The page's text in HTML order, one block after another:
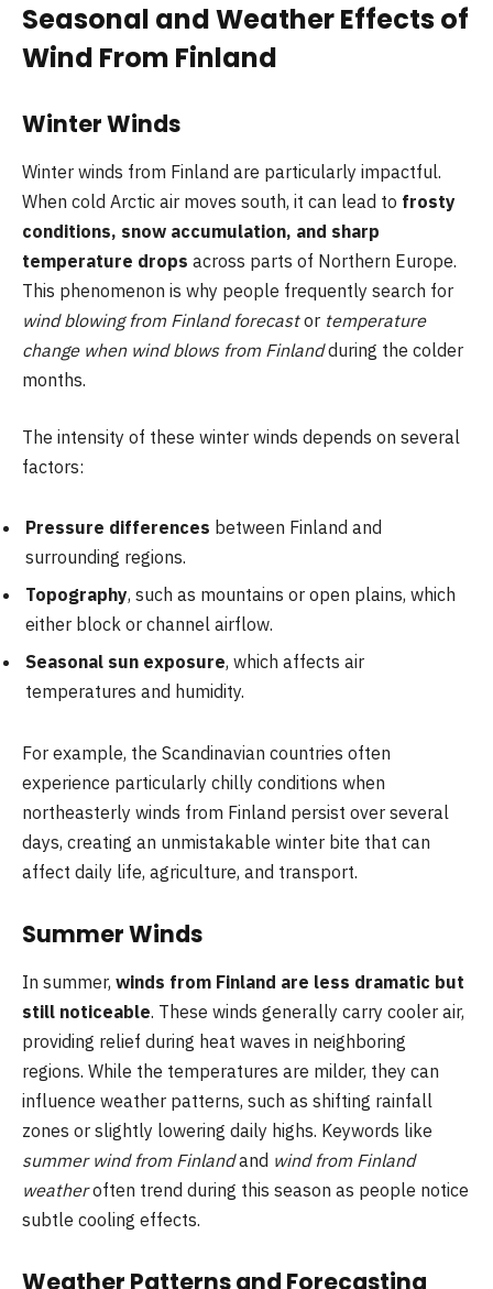
Seasonal and Weather Effects of
Wind From Finland
Winter Winds
Winter winds from Finland are particularly impactful.
When cold Arctic air moves south, it can lead to frosty
conditions, snow accumulation, and sharp
temperature drops across parts of Northern Europe.
This phenomenon is why people frequently search for
wind blowing from Finland forecastor temperature
change when wind blows from Finlandduring the colder
months.
The intensity of these winter winds depends on several
factors:
Pressure differences between Finland and
surrounding regions.
Topography, such as mountains or open plains, which
either block or channel airflow.
Seasonal sun exposure, which affects air
temperatures and humidity.
For example, the Scandinavian countries often
experience particularly chilly conditions when
northeasterly winds from Finland persist over several
days, creating an unmistakable winter bite that can
affect daily life, agriculture, and transport.
Summer Winds
In summer, winds from Finland are less dramatic but
still noticeable. These winds generally carry cooler air,
providing relief during heat waves in neighboring
regions. While the temperatures are milder, they can
influence weather patterns, such as shifting rainfall
zones or slightly lowering daily highs. Keywords like
summer wind from Finlandand wind from Finland
weatheroften trend during this season as people notice
subtle cooling effects.
Weather Patterns and Forecasting